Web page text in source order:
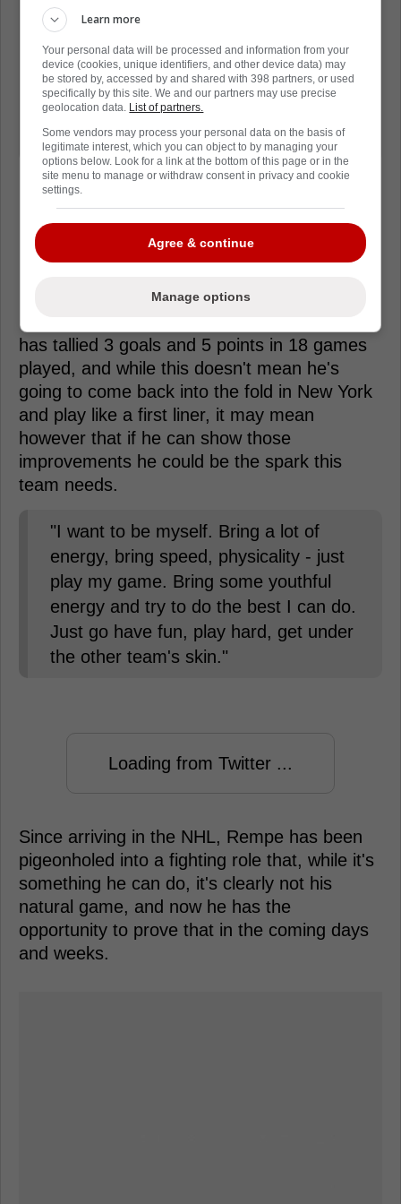
think that for me to go and suddenly
play 18 minutes - not just be given
that, but earn it, as well - and be very
effective in those minutes, I think it's
very beneficial. I think that means that
my game came a long way."
Loading from Twitter ...
During his time with the Wolf Pack, Rempe
has tallied 3 goals and 5 points in 18 games
played, and while this doesn't mean he's
going to come back into the fold in New York
and play like a first liner, it may mean
however that if he can show those
improvements he could be the spark this
team needs.
"I want to be myself. Bring a lot of
energy, bring speed, physicality - just
play my game. Bring some youthful
energy and try to do the best I can do.
Just go have fun, play hard, get under
the other team's skin."
Loading from Twitter ...
Since arriving in the NHL, Rempe has been
pigeonholed into a fighting role that, while it's
something he can do, it's clearly not his
natural game, and now he has the
opportunity to prove that in the coming days
and weeks.
Learn more
Your personal data will be processed and information from your
device (cookies, unique identifiers, and other device data) may
be stored by, accessed by and shared with 398 partners, or used
specifically by this site. We and our partners may use precise
geolocation data. List of partners.
Some vendors may process your personal data on the basis of
legitimate interest, which you can object to by managing your
options below. Look for a link at the bottom of this page or in the
site menu to manage or withdraw consent in privacy and cookie
settings.
Agree & continue
Manage options